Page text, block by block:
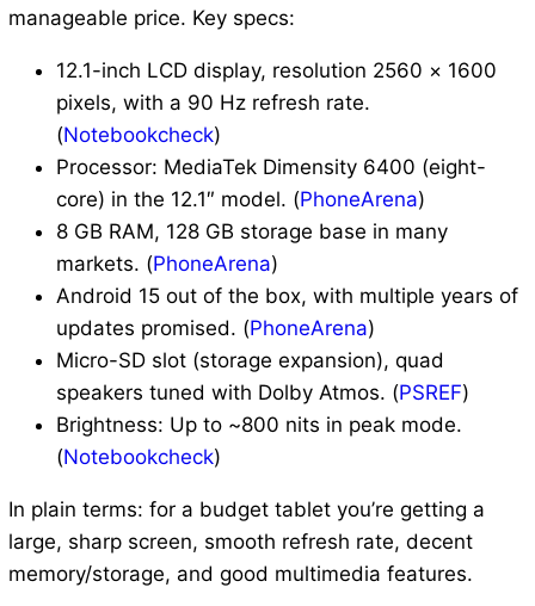
manageable price. Key specs:
12.1-inch LCD display, resolution 2560 × 1600
pixels, with a 90 Hz refresh rate.
(Notebookcheck)
Processor: MediaTek Dimensity 6400 (eight-
core) in the 12.1″ model. (PhoneArena)
8 GB RAM, 128 GB storage base in many
markets. (PhoneArena)
Android 15 out of the box, with multiple years of
updates promised. (PhoneArena)
Micro-SD slot (storage expansion), quad
speakers tuned with Dolby Atmos. (PSREF)
Brightness: Up to ~800 nits in peak mode.
(Notebookcheck)
In plain terms: for a budget tablet you’re getting a
large, sharp screen, smooth refresh rate, decent
memory/storage, and good multimedia features.